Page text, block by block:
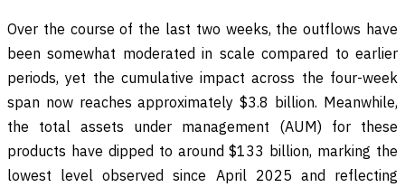
Over the course of the last two weeks, the outflows have
been somewhat moderated in scale compared to earlier
periods, yet the cumulative impact across the four-week
span now reaches approximately $3.8 billion. Meanwhile,
the total assets under management (AUM) for these
products have dipped to around $133 billion, marking the
lowest level observed since April 2025 and reflecting